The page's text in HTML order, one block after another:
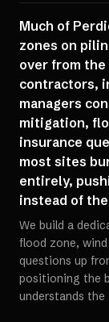
Much of
zones on
over from
contractors,
managers
mitigation,
insurance
most sites
entirely,
instead of
We build a
flood zone,
questions up
positioning the
understands